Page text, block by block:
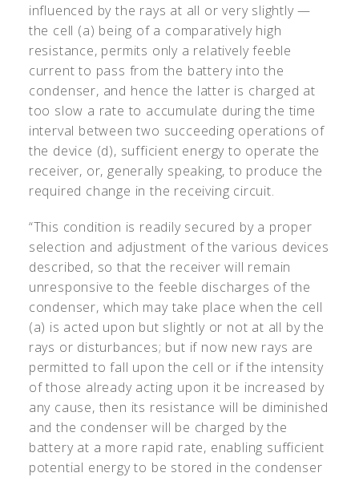
influenced by the rays at all or very slightly —
the cell (a) being of a comparatively high
resistance, permits only a relatively feeble
current to pass from the battery into the
condenser, and hence the latter is charged at
too slow a rate to accumulate during the time
interval between two succeeding operations of
the device (d), sufficient energy to operate the
receiver, or, generally speaking, to produce the
required change in the receiving circuit.
“This condition is readily secured by a proper
selection and adjustment of the various devices
described, so that the receiver will remain
unresponsive to the feeble discharges of the
condenser, which may take place when the cell
(a) is acted upon but slightly or not at all by the
rays or disturbances; but if now new rays are
permitted to fall upon the cell or if the intensity
of those already acting upon it be increased by
any cause, then its resistance will be diminished
and the condenser will be charged by the
battery at a more rapid rate, enabling sufficient
potential energy to be stored in the condenser